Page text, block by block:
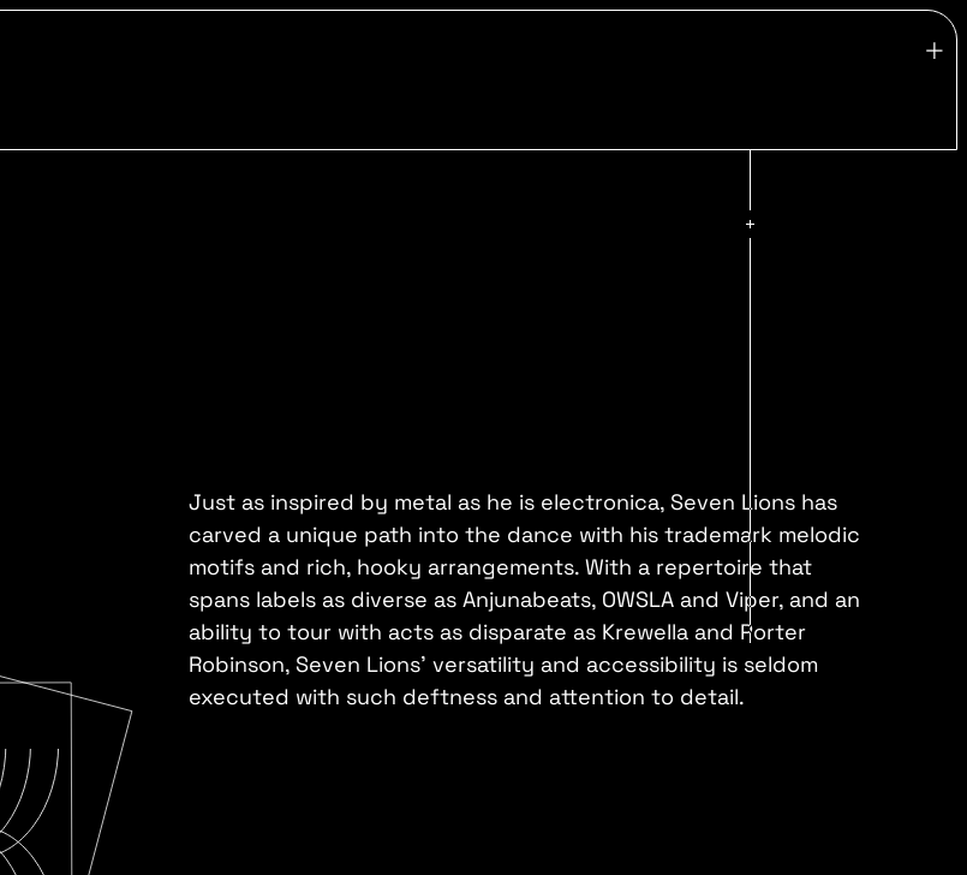
Just as inspired by metal as he is electronica, Seven Lions has
carved a unique path into the dance with his trademark melodic
motifs and rich, hooky arrangements. With a repertoire that
spans labels as diverse as Anjunabeats, OWSLA and Viper, and an
ability to tour with acts as disparate as Krewella and Porter
Robinson, Seven Lions' versatility and accessibility is seldom
executed with such deftness and attention to detail.